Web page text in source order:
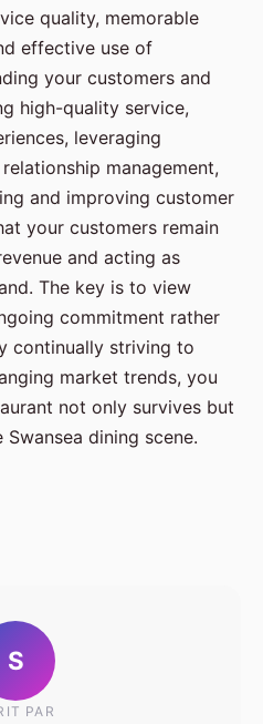
quality, memorable
effective use of
your customers and
high-quality service,
leveraging
management,
and improving customer
your customers remain
and acting as
The key is to view
commitment rather
continually striving to
market trends, you
not only survives but
dining scene.
S
PAR